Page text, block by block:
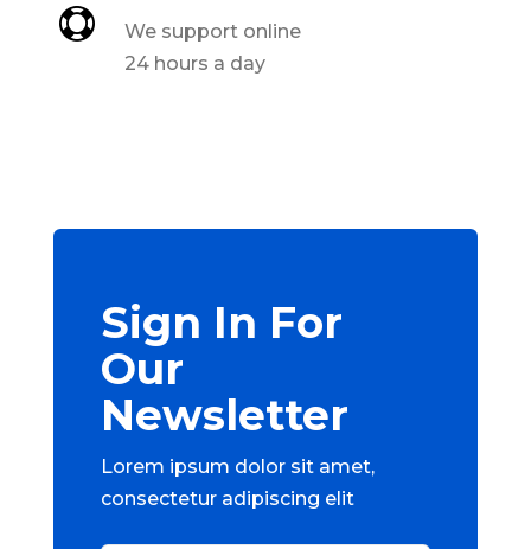

We support online
24 hours a day
Sign In For
Our
Newsletter
Lorem ipsum dolor sit amet,
consectetur adipiscing elit